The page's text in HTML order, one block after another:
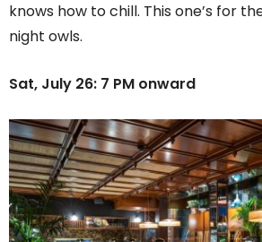
knows how to chill. This one’s for
night owls.
Sat, July 26: 7 PM onward